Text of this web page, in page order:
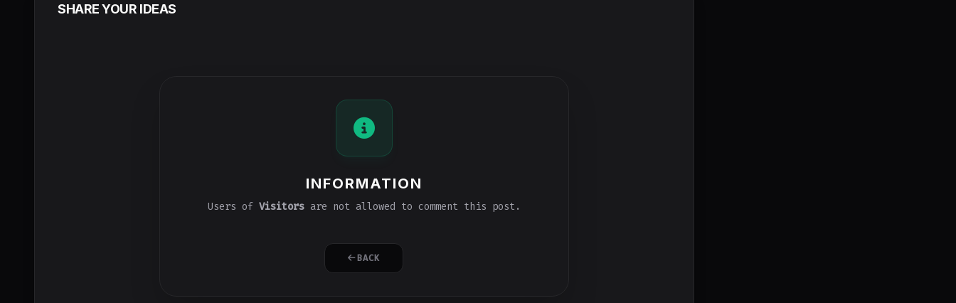
SHARE YOUR IDEAS
INFORMATION
Users of Visitorsare not allowed to comment this post.
BACK